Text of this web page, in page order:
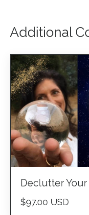
Additional
Declutter
$97.00 USD